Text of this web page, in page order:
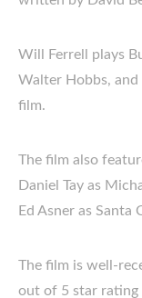
Will Ferrell plays
Walter Hobbs,
film.
The film also
Daniel Tay as
Ed Asner as Santa
The film is well-
out of 5 star rating